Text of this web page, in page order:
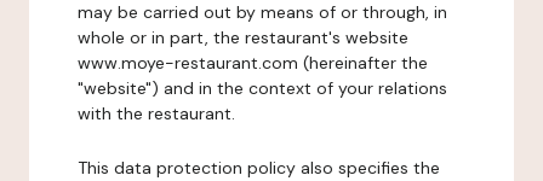
may be carried out by means of or through, in
whole or in part, the restaurant's website
www.moye-restaurant.com (hereinafter the
"website") and in the context of your relations
with the restaurant.
This data protection policy also specifies the